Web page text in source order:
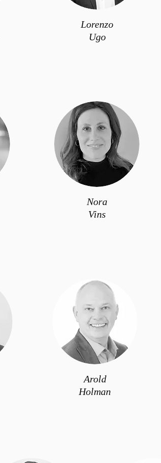
Lorenzo
Ugo
Nora
Vins
Arold
Holman